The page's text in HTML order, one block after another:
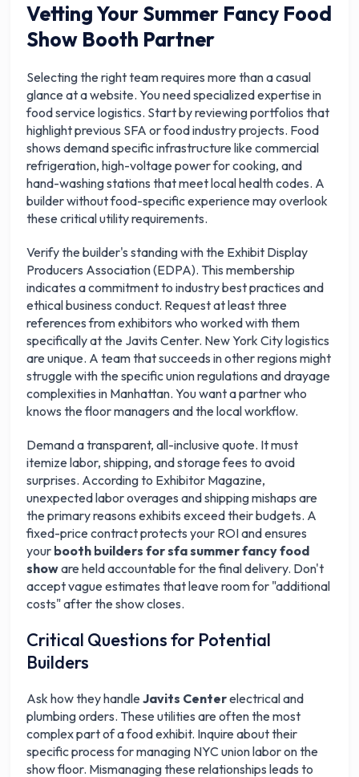
Vetting Your Summer Fancy Food
Show Booth Partner
Selecting the right team requires more than a casual
glance at a website. You need specialized expertise in
food service logistics. Start by reviewing portfolios that
highlight previous SFA or food industry projects. Food
shows demand specific infrastructure like commercial
refrigeration, high-voltage power for cooking, and
hand-washing stations that meet local health codes. A
builder without food-specific experience may overlook
these critical utility requirements.
Verify the builder's standing with the Exhibit Display
Producers Association (EDPA). This membership
indicates a commitment to industry best practices and
ethical business conduct. Request at least three
references from exhibitors who worked with them
specifically at the Javits Center. New York City logistics
are unique. A team that succeeds in other regions might
struggle with the specific union regulations and drayage
complexities in Manhattan. You want a partner who
knows the floor managers and the local workflow.
Demand a transparent, all-inclusive quote. It must
itemize labor, shipping, and storage fees to avoid
surprises. According to Exhibitor Magazine,
unexpected labor overages and shipping mishaps are
the primary reasons exhibits exceed their budgets. A
fixed-price contract protects your ROI and ensures
your booth builders for sfa summer fancy food
showare held accountable for the final delivery. Don't
accept vague estimates that leave room for "additional
costs" after the show closes.
Critical Questions for Potential
Builders
Ask how they handleJavits Centerelectrical and
plumbing orders. These utilities are often the most
complex part of a food exhibit. Inquire about their
specific process for managing NYC union labor on the
show floor. Mismanaging these relationships leads to